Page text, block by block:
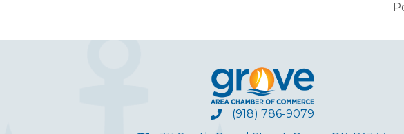
(918) 786-9079